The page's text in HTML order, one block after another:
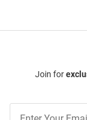
Join for